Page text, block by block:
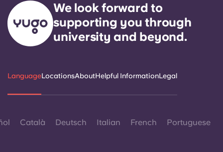
We look forward to
supporting you through
university and beyond.
LanguageLocationsAboutHelpful InformationLegal
Català Deutsch Italian French Portuguese